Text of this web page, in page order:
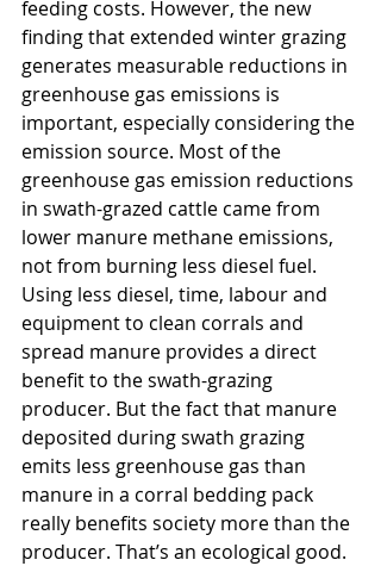
feeding costs. However, the new
finding that extended winter grazing
generates measurable reductions in
greenhouse gas emissions is
important, especially considering the
emission source. Most of the
greenhouse gas emission reductions
in swath-grazed cattle came from
lower manure methane emissions,
not from burning less diesel fuel.
Using less diesel, time, labour and
equipment to clean corrals and
spread manure provides a direct
benefit to the swath-grazing
producer. But the fact that manure
deposited during swath grazing
emits less greenhouse gas than
manure in a corral bedding pack
really benefits society more than the
producer. That’s an ecological good.